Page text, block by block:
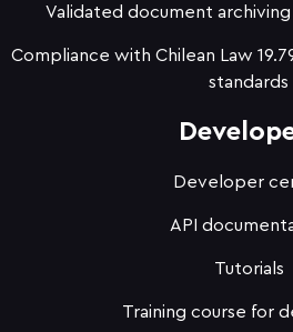
Validated document
Compliance with Chilean Law
standards
Developer
API
Tutorials
Training course for